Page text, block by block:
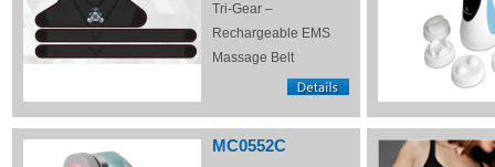
Tri-Gear –
Rechargeable EMS
Massage Belt
MC0552C